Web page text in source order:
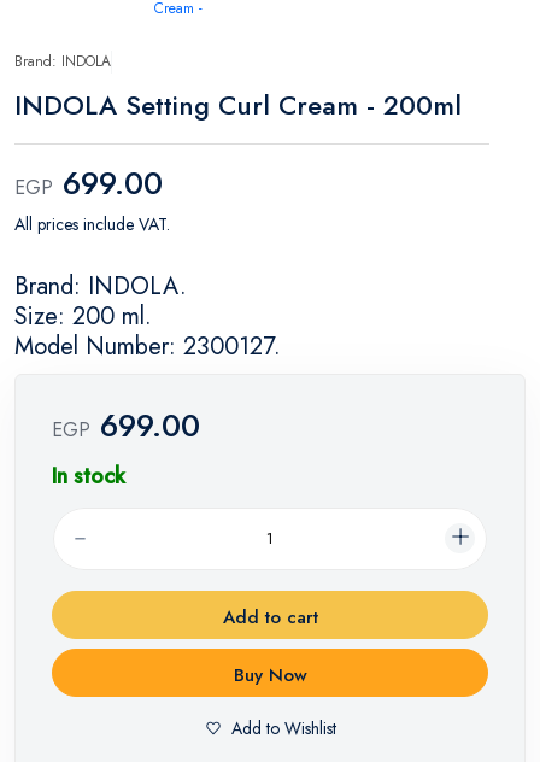
Brand: INDOLA
INDOLA Setting Curl Cream - 200ml
EGP 699.00
All prices include VAT.
Brand: INDOLA.
Size: 200 ml.
Model Number: 2300127.
EGP 699.00
In stock
Add to cart
Buy Now
Add to Wishlist